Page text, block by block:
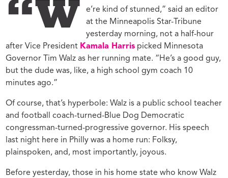
“W
e’re kind of stunned,” said an editor
at the Minneapolis Star-Tribune
yesterday morning, not a half-hour
after Vice President Kamala Harris picked Minnesota
Governor Tim Walz as her running mate. “He’s a good guy,
but the dude was, like, a high school gym coach 10
minutes ago.”
Of course, that’s hyperbole: Walz is a public school teacher
and football coach-turned-Blue Dog Democratic
congressman-turned-progressive governor. His speech
last night here in Philly was a home run: Folksy,
plainspoken, and, most importantly, joyous.
Before yesterday, those in his home state who know Walz